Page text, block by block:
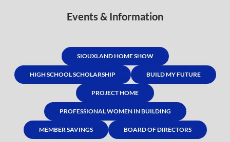
Events & Information
SIOUXLAND HOME SHOW
HIGH SCHOOL SCHOLARSHIP BUILD MY FUTURE
PROJECT HOME
PROFESSIONAL WOMEN IN BUILDING
MEMBER SAVINGS BOARD OF DIRECTORS